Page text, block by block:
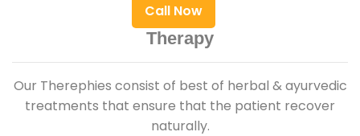
Call Now
Therapy
Our Therephies consist of best of herbal & ayurvedic
treatments that ensure that the patient recover
naturally.